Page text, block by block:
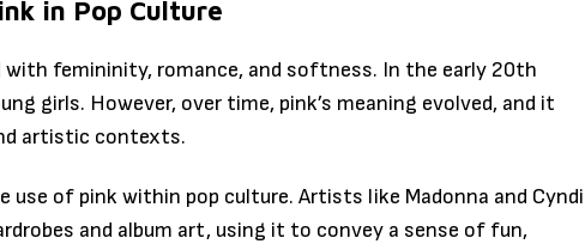
in Pop Culture
with femininity, romance, and softness. In the early 20th
girls. However, over time, pink’s meaning evolved, and it
artistic contexts.
use of pink within pop culture. Artists like Madonna and Cyndi
and album art, using it to convey a sense of fun,